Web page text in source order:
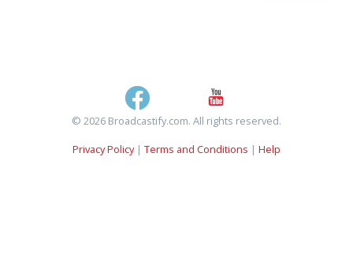
© 2026 Broadcastify.com. All rights reserved.
Privacy Policy| Terms and Conditions | Help